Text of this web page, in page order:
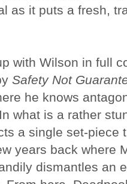
as it puts a fresh,
with Wilson in full
Safety Not
he knows
what is a rather
a single set-piece
years back where
dismantles an